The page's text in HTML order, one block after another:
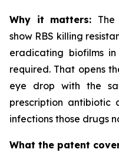
Why it matters:
show RBS killing
eradicating biofilms
required. That opens
eye drop with the
prescription antibiotic
infections those drugs
What the patent